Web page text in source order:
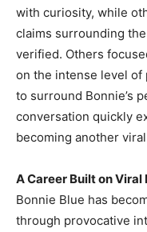
with curiosity, while
claims surrounding
verified. Others
on the intense level of
to surround Bonnie’s
conversation quickly
becoming another
A Career Built on Viral
Bonnie Blue has
through provocative